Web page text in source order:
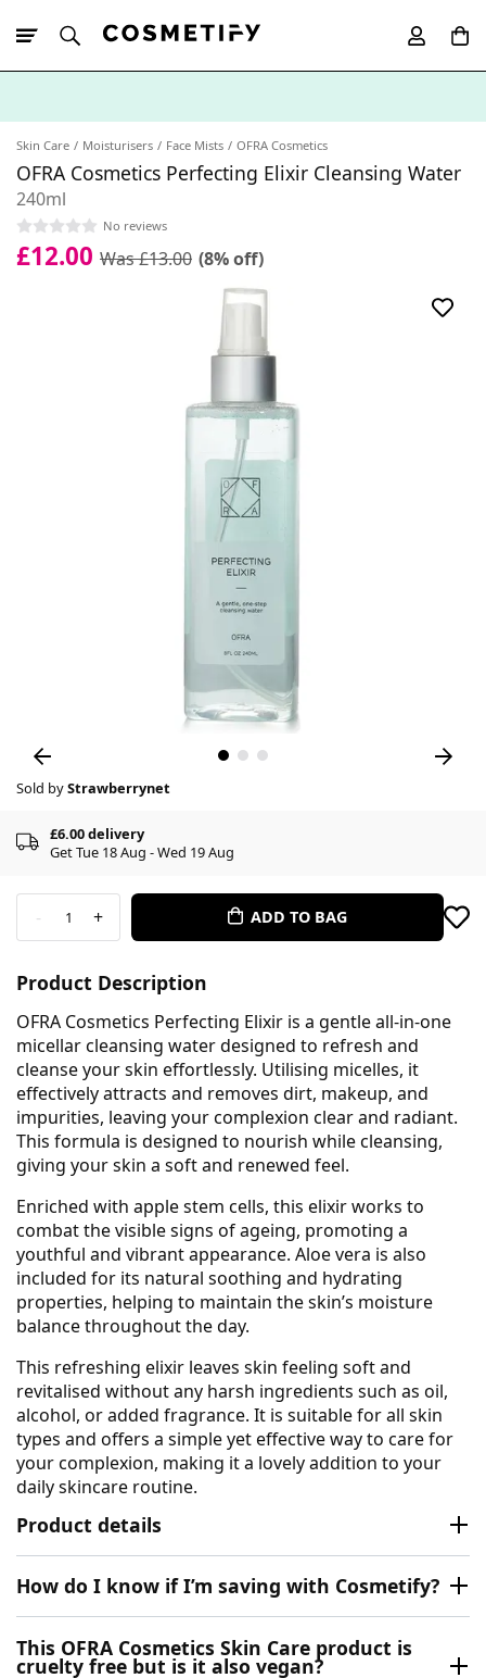
Skin Care Moisturisers Face Mists OFRA Cosmetics
OFRA Cosmetics Perfecting Elixir Cleansing Water
240ml
No reviews
£12.00 Was £13.00 (8% off)
Sold byStrawberrynet
£6.00 delivery
Get Tue 18 Aug - Wed 19 Aug
- 1 + ADD TO BAG
Product Description
OFRA Cosmetics Perfecting Elixir is a gentle all-in-one
micellar cleansing water designed to refresh and
cleanse your skin effortlessly. Utilising micelles, it
effectively attracts and removes dirt, makeup, and
impurities, leaving your complexion clear and radiant.
This formula is designed to nourish while cleansing,
giving your skin a soft and renewed feel.
Enriched with apple stem cells, this elixir works to
combat the visible signs of ageing, promoting a
youthful and vibrant appearance. Aloe vera is also
included for its natural soothing and hydrating
properties, helping to maintain the skin’s moisture
balance throughout the day.
This refreshing elixir leaves skin feeling soft and
revitalised without any harsh ingredients such as oil,
alcohol, or added fragrance. It is suitable for all skin
types and offers a simple yet effective way to care for
your complexion, making it a lovely addition to your
daily skincare routine.
Product details
How do I know if I’m saving with Cosmetify?
This OFRA Cosmetics Skin Care product is
cruelty free but is it also vegan?